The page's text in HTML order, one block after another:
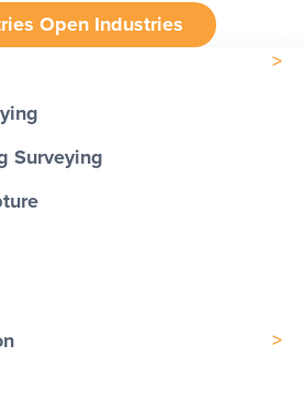
Open Industries
Surveying